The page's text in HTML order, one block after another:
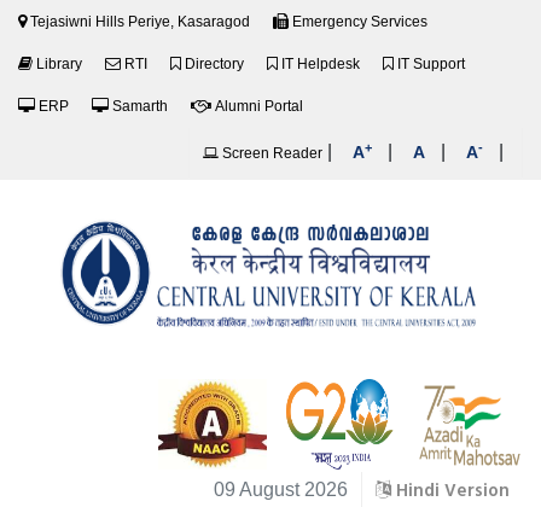
Tejasiwni Hills Periye, Kasaragod Emergency Services
Library RTI Directory IT Helpdesk IT Support
ERP Samarth Alumni Portal
Screen Reader A+ A A-
09 August 2026 Hindi Version